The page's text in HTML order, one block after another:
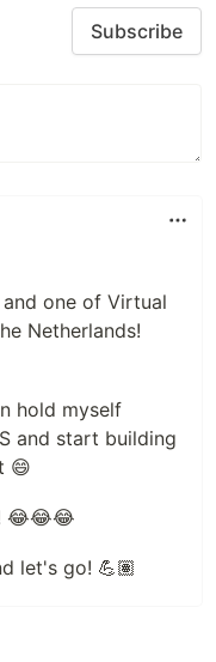
Subscribe
one of Virtual
Netherlands!
hold myself
and start building
😄
😂😂😂
let's go! 💪🏽